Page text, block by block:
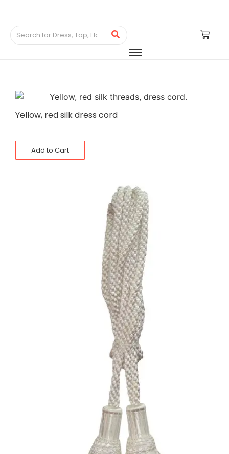
Yellow, red silk dress cord
Add to Cart